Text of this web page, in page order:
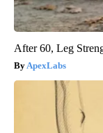
After 60, Leg
ApexLabs